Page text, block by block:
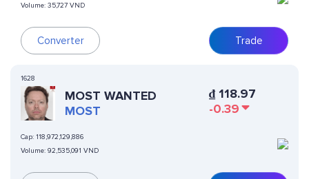
Volume: 35,727 VND
Converter Trade
1628
MOST WANTED
MOST
Cap: 118,972,129,886
Volume: 92,535,091 VND
₫118.97
-0.39